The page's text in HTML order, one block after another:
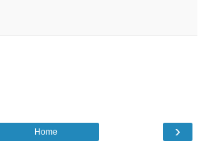
›
Home